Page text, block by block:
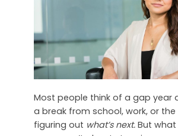
Most people think of a gap year
a break from school, work, or
figuring out what’s next.But what